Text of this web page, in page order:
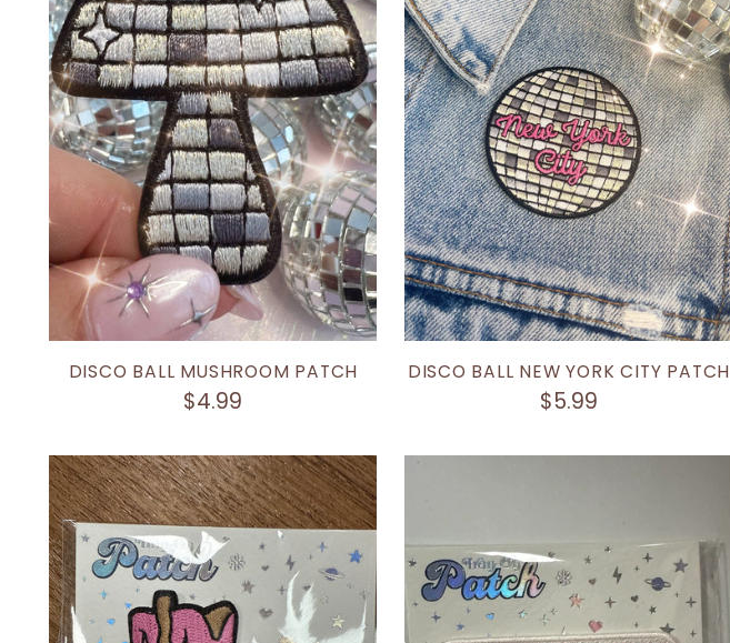
DISCO BALL MUSHROOM PATCH
$4.99
DISCO BALL NEW YORK CITY PATCH
$5.99